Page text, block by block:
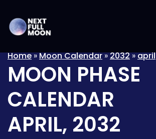
Home»Moon Calendar»2032»april
MOON PHASE
CALENDAR
APRIL, 2032